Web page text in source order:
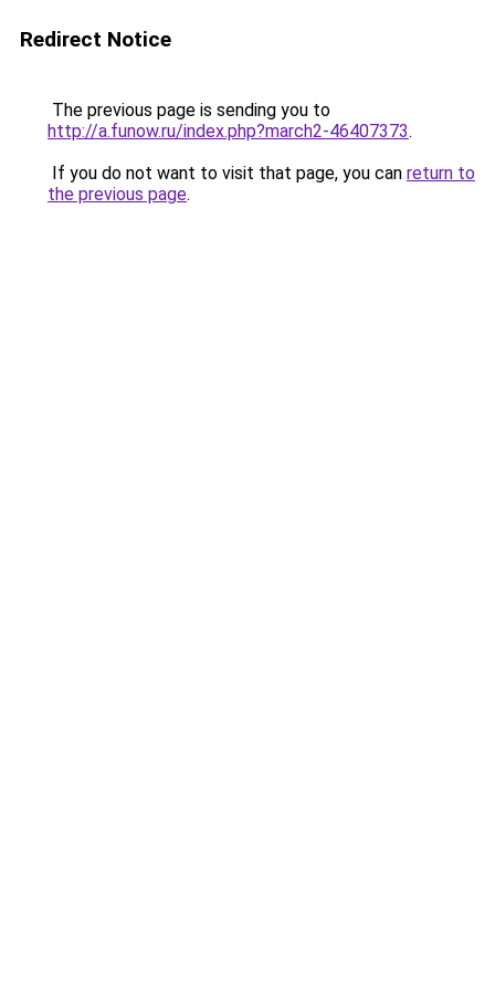
Redirect Notice
The previous page is sending you to
http://a.funow.ru/index.php?march2-46407373.
If you do not want to visit that page, you can return to
the previous page.